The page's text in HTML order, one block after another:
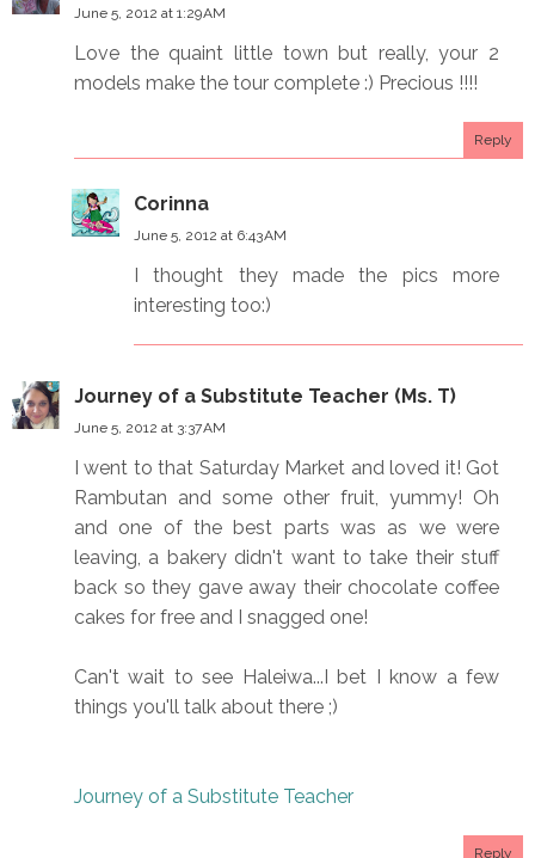
June 5, 2012 at 1:29 AM
Love the quaint little town but really, your 2
models make the tour complete :) Precious !!!!
Reply
Corinna
June 5, 2012 at 6:43 AM
I thought they made the pics more
interesting too:)
Journey of a Substitute Teacher (Ms. T)
June 5, 2012 at 3:37 AM
I went to that Saturday Market and loved it! Got
Rambutan and some other fruit, yummy! Oh
and one of the best parts was as we were
leaving, a bakery didn't want to take their stuff
back so they gave away their chocolate coffee
cakes for free and I snagged one!
Can't wait to see Haleiwa...I bet I know a few
things you'll talk about there ;)
Journey of a Substitute Teacher
Reply